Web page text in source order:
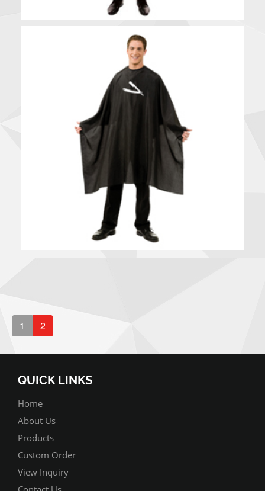
1 2
QUICK LINKS
Home
About Us
Products
Custom Order
View Inquiry